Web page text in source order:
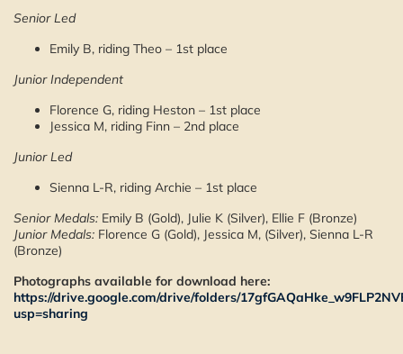
Senior Led
Emily B, riding Theo – 1st place
Junior Independent
Florence G, riding Heston – 1st place
Jessica M, riding Finn – 2nd place
Junior Led
Sienna L-R, riding Archie – 1st place
Senior Medals: Emily B (Gold), Julie K (Silver), Ellie F (Bronze)
Junior Medals: Florence G (Gold), Jessica M, (Silver), Sienna L-R
(Bronze)
Photographs available for download here:
https://drive.google.com/drive/folders/
usp=sharing